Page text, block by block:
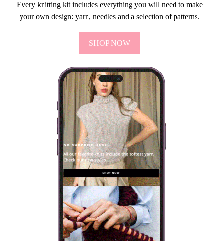
Every knitting kit includes everything you will need to make
your own design: yarn, needles and a selection of patterns.
SHOP NOW